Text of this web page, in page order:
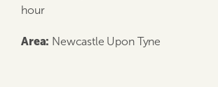
hour
Area: Newcastle Upon Tyne